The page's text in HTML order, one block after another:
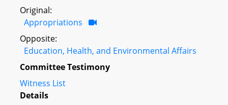
Original:
Appropriations
Opposite:
Education, Health, and Environmental Affairs
Committee Testimony
Witness List
Details